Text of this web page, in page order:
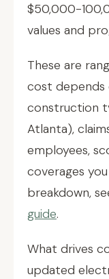
$50,000-
values and
These are
cost depends
construction
Atlanta),
employees,
coverages
breakdown,
guide.
What drives
updated